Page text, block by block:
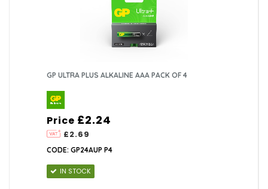
GP ULTRA PLUS ALKALINE AAA PACK OF 4
Price
£2.69
£2.24
CODE: GP24AUP P4
IN STOCK